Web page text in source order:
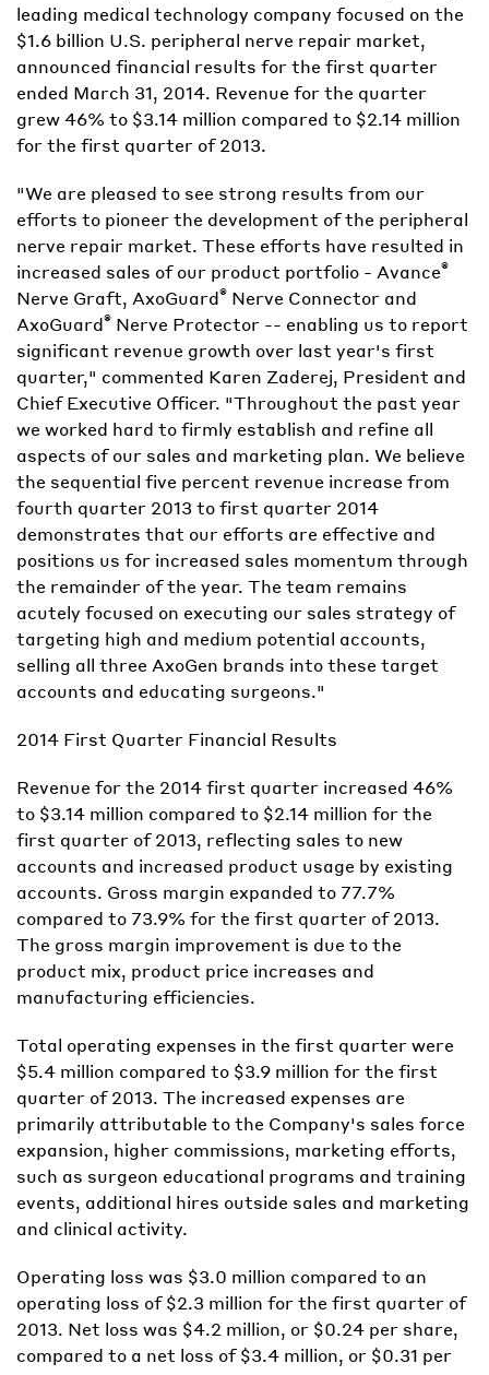
leading medical technology company focused on the
$1.6 billion U.S. peripheral nerve repair market,
announced financial results for the first quarter
ended March 31, 2014. Revenue for the quarter
grew 46% to $3.14 million compared to $2.14 million
for the first quarter of 2013.
"We are pleased to see strong results from our
efforts to pioneer the development of the peripheral
nerve repair market. These efforts have resulted in
increased sales of our product portfolio - Avance®
Nerve Graft, AxoGuard® Nerve Connector and
AxoGuard® Nerve Protector -- enabling us to report
significant revenue growth over last year's first
quarter," commented Karen Zaderej, President and
Chief Executive Officer. "Throughout the past year
we worked hard to firmly establish and refine all
aspects of our sales and marketing plan. We believe
the sequential five percent revenue increase from
fourth quarter 2013 to first quarter 2014
demonstrates that our efforts are effective and
positions us for increased sales momentum through
the remainder of the year. The team remains
acutely focused on executing our sales strategy of
targeting high and medium potential accounts,
selling all three AxoGen brands into these target
accounts and educating surgeons."
2014 First Quarter Financial Results
Revenue for the 2014 first quarter increased 46%
to $3.14 million compared to $2.14 million for the
first quarter of 2013, reflecting sales to new
accounts and increased product usage by existing
accounts. Gross margin expanded to 77.7%
compared to 73.9% for the first quarter of 2013.
The gross margin improvement is due to the
product mix, product price increases and
manufacturing efficiencies.
Total operating expenses in the first quarter were
$5.4 million compared to $3.9 million for the first
quarter of 2013. The increased expenses are
primarily attributable to the Company's sales force
expansion, higher commissions, marketing efforts,
such as surgeon educational programs and training
events, additional hires outside sales and marketing
and clinical activity.
Operating loss was $3.0 million compared to an
operating loss of $2.3 million for the first quarter of
2013. Net loss was $4.2 million, or $0.24 per share,
compared to a net loss of $3.4 million, or $0.31 per